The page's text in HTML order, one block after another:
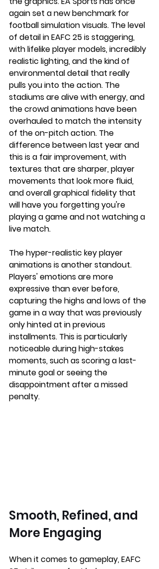
again set a new benchmark for
football simulation visuals. The level
of detail in EAFC 25 is staggering,
with lifelike player models, incredibly
realistic lighting, and the kind of
environmental detail that really
pulls you into the action. The
stadiums are alive with energy, and
the crowd animations have been
overhauled to match the intensity
of the on-pitch action. The
difference between last year and
this is a fair improvement, with
textures that are sharper, player
movements that look more fluid,
and overall graphical fidelity that
will have you forgetting you're
playing a game and not watching a
live match.
The hyper-realistic key player
animations is another standout.
Players' emotions are more
expressive than ever before,
capturing the highs and lows of the
game in a way that was previously
only hinted at in previous
installments. This is particularly
noticeable during high-stakes
moments, such as scoring a last-
minute goal or seeing the
disappointment after a missed
penalty.
Smooth, Refined, and
More Engaging
When it comes to gameplay, EAFC